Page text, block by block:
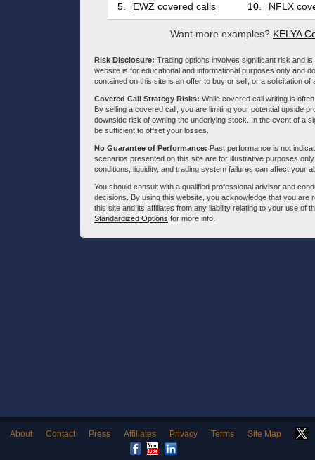
5. EWZ covered calls 10. NFLX
Want more examples? KELYA
Risk Disclosure: Trading options involves significant risk and
website is for educational and informational purposes only and
contained on this site is an offer to buy or sell, or a solicitation
Covered Call Strategy Risks: While covered call writing is
By selling a covered call, you are limiting your potential upside
downside risk of owning the underlying stock. In the event of a
be sufficient to offset your losses.
No Guarantee of Performance: Past performance is not
scenarios presented on this site are for illustrative purposes
conditions, liquidity, and trading system failures can affect your
You should consult with a qualified professional advisor and
decisions. By using this website, you acknowledge that you
this site and its affiliates from any liability relating to your use of
Standardized Options for more info.
About Contact Press Affiliates Privacy Terms Site Map